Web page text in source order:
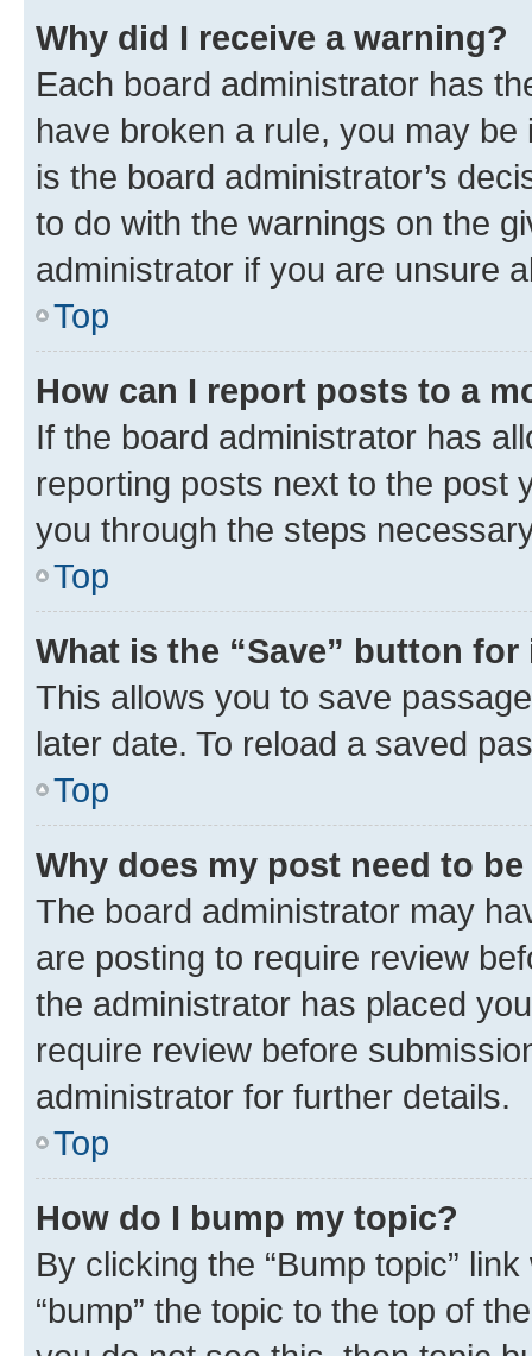
Why did I receive a warning?
Each board administrator has
have broken a rule, you may
is the board administrator’s
to do with the warnings on the
administrator if you are unsure
Top
How can I report posts to a
If the board administrator has
reporting posts next to the post
you through the steps
Top
What is the “Save” button
This allows you to save
later date. To reload a saved
Top
Why does my post need to
The board administrator may
are posting to require review
the administrator has placed
require review before
administrator for further details.
Top
How do I bump my topic?
By clicking the “Bump topic”
“bump” the topic to the top of